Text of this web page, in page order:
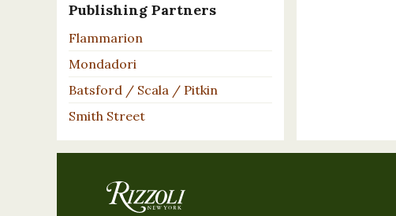
Publishing Partners
Flammarion
Mondadori
Batsford / Scala / Pitkin
Smith Street